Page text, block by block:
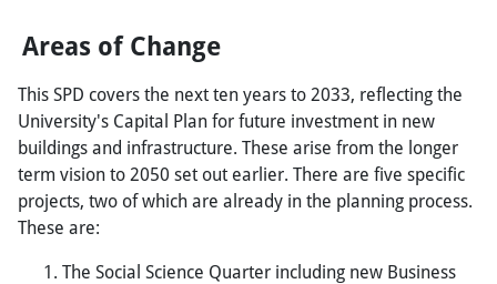
Areas of Change
This SPD covers the next ten years to 2033, reflecting the
University's Capital Plan for future investment in new
buildings and infrastructure. These arise from the longer
term vision to 2050 set out earlier. There are five specific
projects, two of which are already in the planning process.
These are:
The Social Science Quarter including new Business